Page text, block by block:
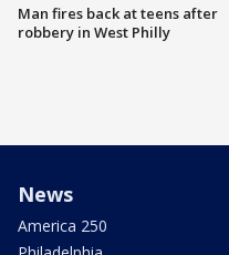
Man fires back at teens after
robbery in West Philly
News
America 250